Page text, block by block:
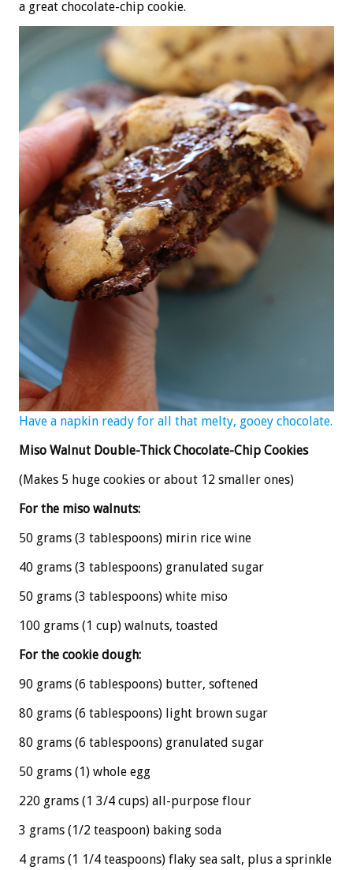
a great chocolate-chip cookie.
Have a napkin ready for all that melty, gooey chocolate.
Miso Walnut Double-Thick Chocolate-Chip Cookies
(Makes 5 huge cookies or about 12 smaller ones)
For the miso walnuts:
50 grams (3 tablespoons) mirin rice wine
40 grams (3 tablespoons) granulated sugar
50 grams (3 tablespoons) white miso
100 grams (1 cup) walnuts, toasted
For the cookie dough:
90 grams (6 tablespoons) butter, softened
80 grams (6 tablespoons) light brown sugar
80 grams (6 tablespoons) granulated sugar
50 grams (1) whole egg
220 grams (1 3/4 cups) all-purpose flour
3 grams (1/2 teaspoon) baking soda
4 grams (1 1/4 teaspoons) flaky sea salt, plus a sprinkle